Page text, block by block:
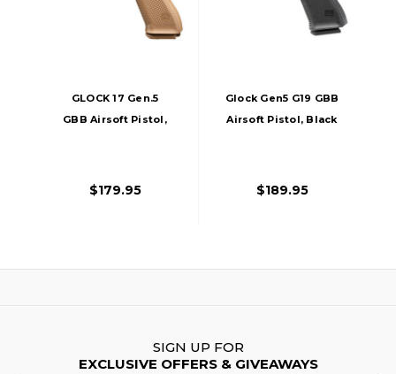
GLOCK 17 Gen.5
GBB Airsoft Pistol,
$179.95
Glock Gen5 G19 GBB
Airsoft Pistol, Black
$189.95
SIGN UP FOR
EXCLUSIVE OFFERS & GIVEAWAYS